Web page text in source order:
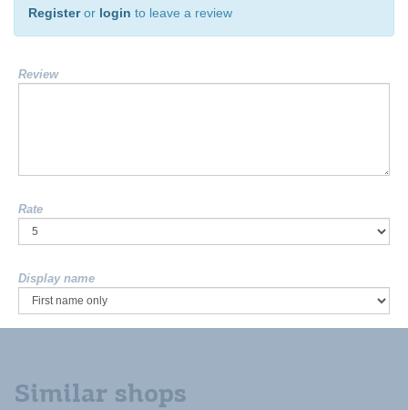
Registeror login to leave a review
Review
Rate
Display name
Similar shops